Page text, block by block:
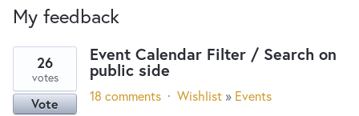
Designers
Developers
My feedback
results
found
Event Calendar Filter / Search on
public side
26
votes
Vote 18 comments · Wishlist » Events